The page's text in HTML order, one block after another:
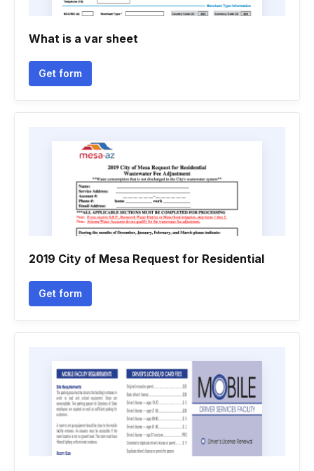
What is a var sheet
Get form
2019 City of Mesa Request for Residential
Get form